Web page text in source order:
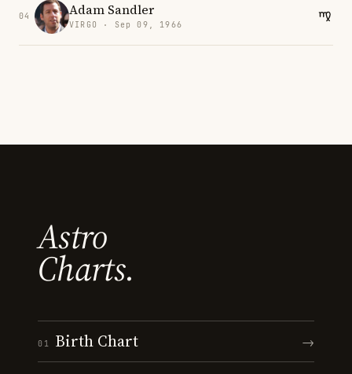
04 Adam Sandler
VIRGO · Sep 09, 1966
Astro
Charts.
01 Birth Chart →